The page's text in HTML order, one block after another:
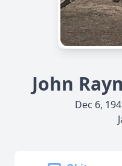
John
Dec 6,